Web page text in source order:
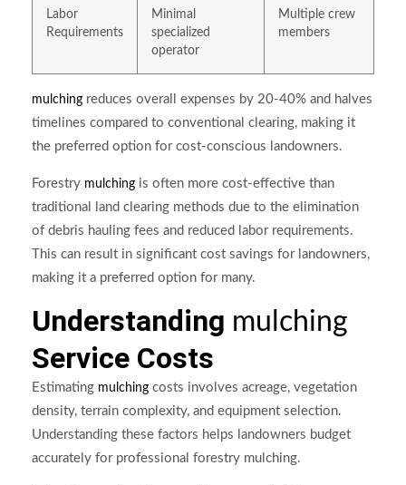
Labor
Requirements
Minimal
specialized
operator
Multiple crew
members
mulching reduces overall expenses by 20-40% and halves
timelines compared to conventional clearing, making it
the preferred option for cost-conscious landowners.
Forestry mulching is often more cost-effective than
traditional land clearing methods due to the elimination
of debris hauling fees and reduced labor requirements.
This can result in significant cost savings for landowners,
making it a preferred option for many.
Understanding mulching
Service Costs
Estimating mulching costs involves acreage, vegetation
density, terrain complexity, and equipment selection.
Understanding these factors helps landowners budget
accurately for professional forestry mulching.